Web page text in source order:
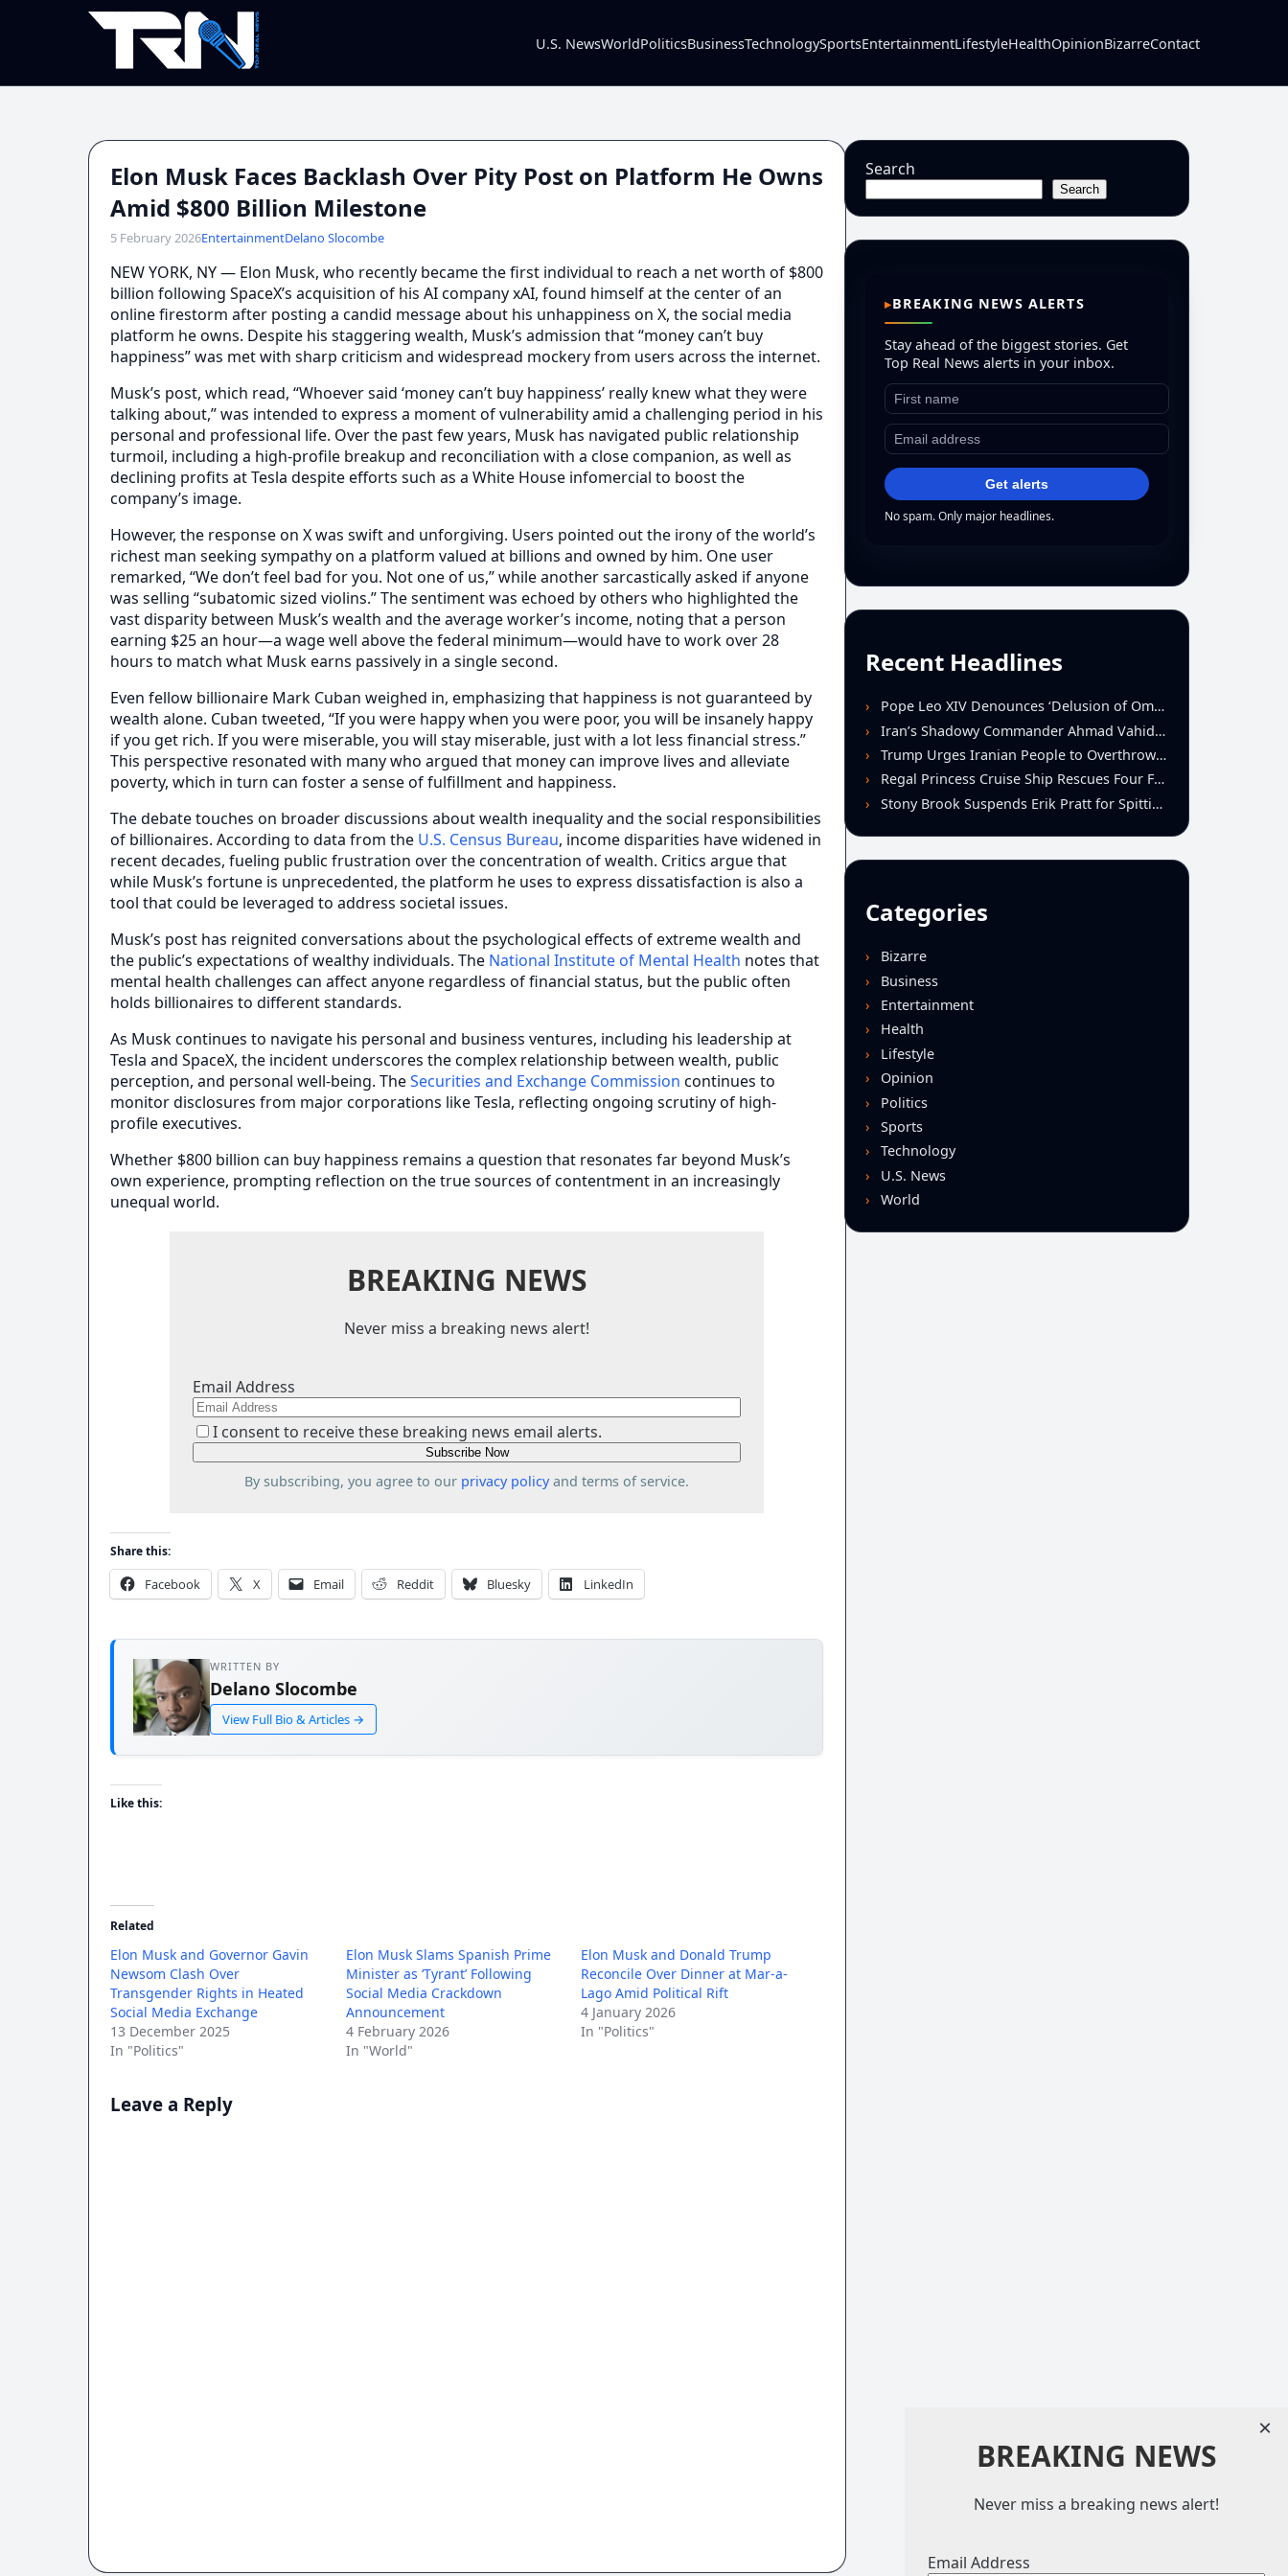
U.S. NewsWorldPoliticsBusinessTechnologySportsEntertainmentLifestyleHealthOpinionBizarreContact
Elon Musk Faces Backlash Over Pity Post on Platform He Owns
Amid $800 Billion Milestone
5 February 2026EntertainmentDelano Slocombe
NEW YORK, NY — Elon Musk, who recently became the first individual to reach a net worth of $800
billion following SpaceX’s acquisition of his AI company xAI, found himself at the center of an
online firestorm after posting a candid message about his unhappiness on X, the social media
platform he owns. Despite his staggering wealth, Musk’s admission that “money can’t buy
happiness” was met with sharp criticism and widespread mockery from users across the internet.
Musk’s post, which read, “Whoever said ‘money can’t buy happiness’ really knew what they were
talking about,” was intended to express a moment of vulnerability amid a challenging period in his
personal and professional life. Over the past few years, Musk has navigated public relationship
turmoil, including a high-profile breakup and reconciliation with a close companion, as well as
declining profits at Tesla despite efforts such as a White House infomercial to boost the
company’s image.
However, the response on X was swift and unforgiving. Users pointed out the irony of the world’s
richest man seeking sympathy on a platform valued at billions and owned by him. One user
remarked, “We don’t feel bad for you. Not one of us,” while another sarcastically asked if anyone
was selling “subatomic sized violins.” The sentiment was echoed by others who highlighted the
vast disparity between Musk’s wealth and the average worker’s income, noting that a person
earning $25 an hour—a wage well above the federal minimum—would have to work over 28
hours to match what Musk earns passively in a single second.
Even fellow billionaire Mark Cuban weighed in, emphasizing that happiness is not guaranteed by
wealth alone. Cuban tweeted, “If you were happy when you were poor, you will be insanely happy
if you get rich. If you were miserable, you will stay miserable, just with a lot less financial stress.”
This perspective resonated with many who argued that money can improve lives and alleviate
poverty, which in turn can foster a sense of fulfillment and happiness.
The debate touches on broader discussions about wealth inequality and the social responsibilities
of billionaires. According to data from the U.S. Census Bureau, income disparities have widened in
recent decades, fueling public frustration over the concentration of wealth. Critics argue that
while Musk’s fortune is unprecedented, the platform he uses to express dissatisfaction is also a
tool that could be leveraged to address societal issues.
Musk’s post has reignited conversations about the psychological effects of extreme wealth and
the public’s expectations of wealthy individuals. The National Institute of Mental Health notes that
mental health challenges can affect anyone regardless of financial status, but the public often
holds billionaires to different standards.
As Musk continues to navigate his personal and business ventures, including his leadership at
Tesla and SpaceX, the incident underscores the complex relationship between wealth, public
perception, and personal well-being. TheSecurities and Exchange Commission continues to
monitor disclosures from major corporations like Tesla, reflecting ongoing scrutiny of high-
profile executives.
Whether $800 billion can buy happiness remains a question that resonates far beyond Musk’s
own experience, prompting reflection on the true sources of contentment in an increasingly
unequal world.
BREAKING NEWS
Never miss a breaking news alert!
Email Address
I consent to receive these breaking news email alerts.
By subscribing, you agree to our privacy policyand terms of service.
Share this:
Facebook X Email Reddit Bluesky LinkedIn
WRITTEN BY
Delano Slocombe
View Full Bio & Articles →
Like this:
Related
Elon Musk and Governor Gavin
Newsom Clash Over
Transgender Rights in Heated
Social Media Exchange
13 December 2025
In "Politics"
Elon Musk Slams Spanish Prime
Minister as ‘Tyrant’ Following
Social Media Crackdown
Announcement
4 February 2026
In "World"
Elon Musk and Donald Trump
Reconcile Over Dinner at Mar-a-
Lago Amid Political Rift
4 January 2026
In "Politics"
Leave a Reply
Search
Search
BREAKING NEWS ALERTS
Stay ahead of the biggest stories. Get
Top Real News alerts in your inbox.
Get alerts
No spam. Only major headlines.
Recent Headlines
Pope Leo XIV Denounces ‘Delusion of Omnipotence’ Driving Iran Conflict at St. Peter’s Peace Vigil
Iran’s Shadowy Commander Ahmad Vahidi Emerges as Key Power Broker Amid Ceasefire Talks
Trump Urges Iranian People to Overthrow Regime Following U.S.-Israeli Strikes
Regal Princess Cruise Ship Rescues Four From Distressed Vessel in Gulf of Mexico
Stony Brook Suspends Erik Pratt for Spitting Incident During Loss to Monmouth
Categories
Bizarre
Business
Entertainment
Health
Lifestyle
Opinion
Politics
Sports
Technology
U.S. News
World
BREAKING NEWS
Never miss a breaking news alert!
Email Address
×